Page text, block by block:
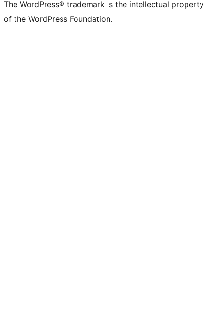
The WordPress® trademark is the intellectual property
of the WordPress Foundation.